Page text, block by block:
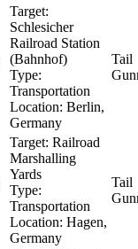
Target:
Schlesicher
Railroad Station
(Bahnhof)
Type:
Transportation
Location: Berlin,
Germany
Tail
Target: Railroad
Marshalling
Yards
Type:
Transportation
Location: Hagen,
Germany
Tail